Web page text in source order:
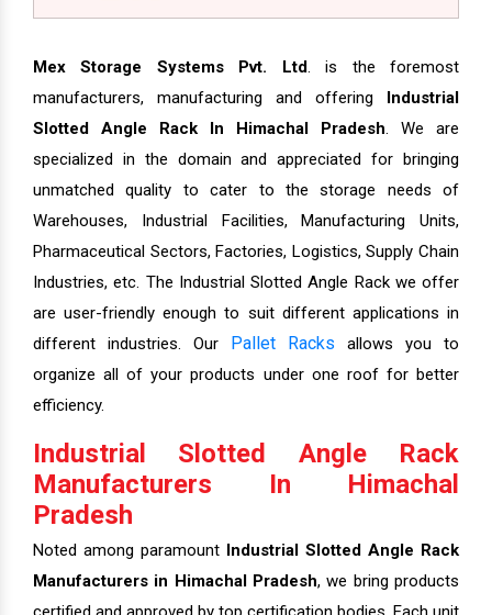
Mex Storage Systems Pvt. Ltd. is the foremost
manufacturers, manufacturing and offering Industrial
Slotted Angle Rack In Himachal Pradesh. We are
specialized in the domain and appreciated for bringing
unmatched quality to cater to the storage needs of
Warehouses, Industrial Facilities, Manufacturing Units,
Pharmaceutical Sectors, Factories, Logistics, Supply Chain
Industries, etc. The Industrial Slotted Angle Rack we offer
are user-friendly enough to suit different applications in
different industries. Our Pallet Racks allows you to
organize all of your products under one roof for better
efficiency.
Industrial Slotted Angle Rack
Manufacturers In Himachal
Pradesh
Noted among paramount Industrial Slotted Angle Rack
Manufacturers in Himachal Pradesh, we bring products